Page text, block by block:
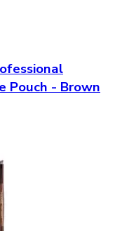
Pouch - Brown